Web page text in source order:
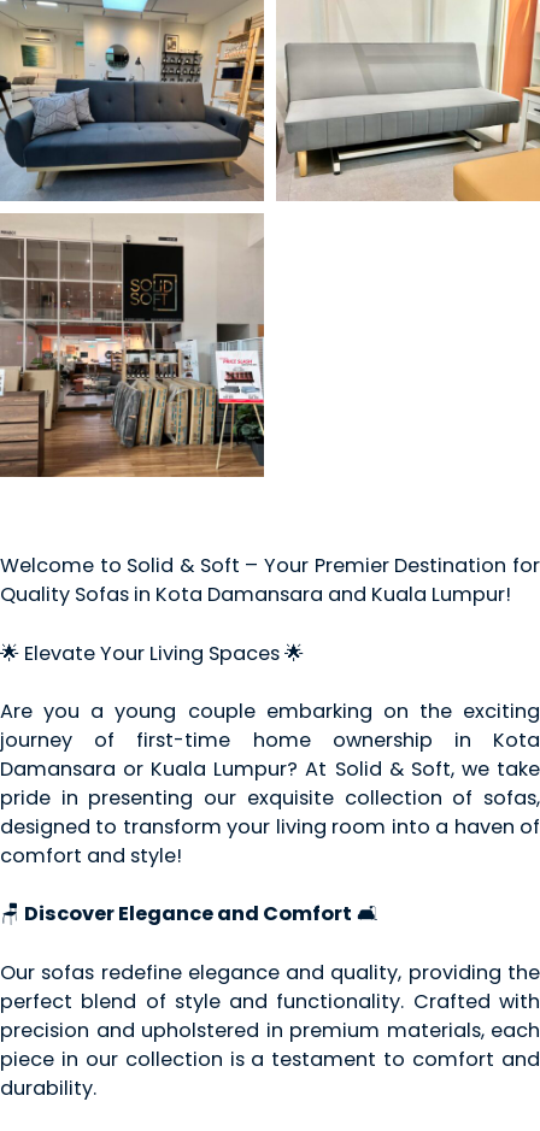
Welcome to Solid & Soft – Your Premier Destination for
Quality Sofas in Kota Damansara and Kuala Lumpur!
🌟 Elevate Your Living Spaces 🌟
Are you a young couple embarking on the exciting
journey of first-time home ownership in Kota
Damansara or Kuala Lumpur? At Solid & Soft, we take
pride in presenting our exquisite collection of sofas,
designed to transform your living room into a haven of
comfort and style!
🪑 Discover Elegance and Comfort 🛋️
Our sofas redefine elegance and quality, providing the
perfect blend of style and functionality. Crafted with
precision and upholstered in premium materials, each
piece in our collection is a testament to comfort and
durability.